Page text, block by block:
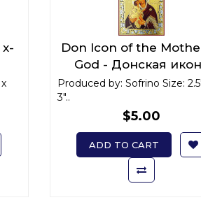
Don Icon of the
God - Донская
Божьей Матери x-
Produced by: Sofrino Size:
3"..
$5.00
ADD TO CART